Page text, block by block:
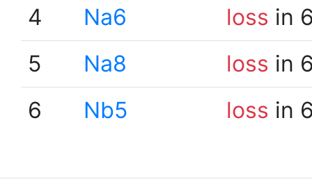
4
Na6 loss in
5
Na8 loss in
6
Nb5 loss in